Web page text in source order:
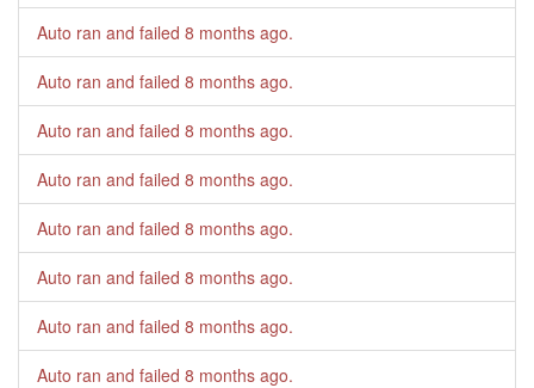
Auto ran and failed 8 months ago.
Auto ran and failed 8 months ago.
Auto ran and failed 8 months ago.
Auto ran and failed 8 months ago.
Auto ran and failed 8 months ago.
Auto ran and failed 8 months ago.
Auto ran and failed 8 months ago.
Auto ran and failed 8 months ago.